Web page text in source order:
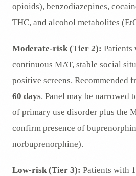
opioids), benzodiazepines,
THC, and alcohol metabolites
Moderate-risk (Tier 2): Patients
continuous MAT, stable social
positive screens. Recommended
60 days. Panel may be narrowed
of primary use disorder plus the
confirm presence of
norbuprenorphine).
Low-risk (Tier 3): Patients with